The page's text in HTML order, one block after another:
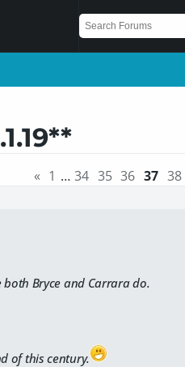
« 1 … 34 35 36 37 38
Bryce and Carrara do.
of this century.